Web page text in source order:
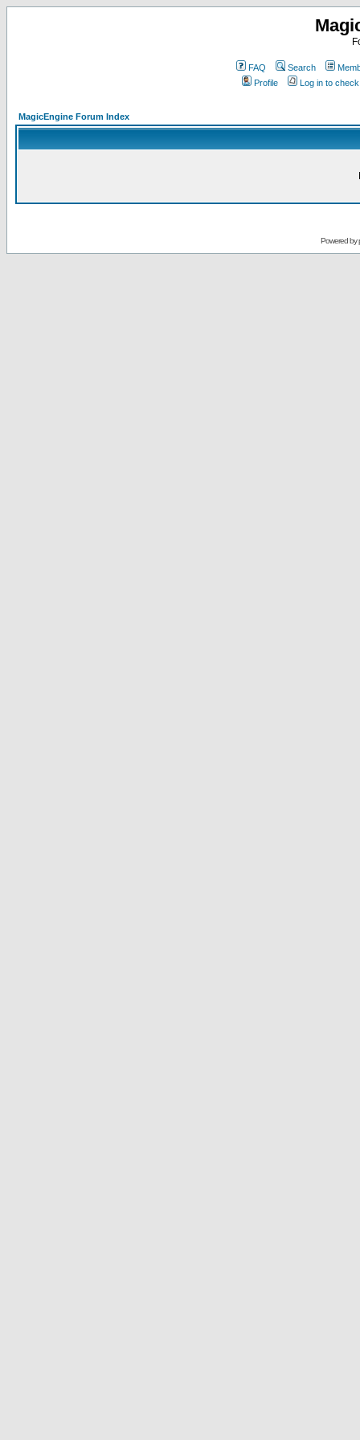
FAQ Search
Profile
Log in to
MagicEngine Forum Index
Powered by